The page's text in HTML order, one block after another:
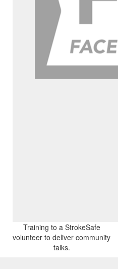
Training to a StrokeSafe
volunteer to deliver community
talks.